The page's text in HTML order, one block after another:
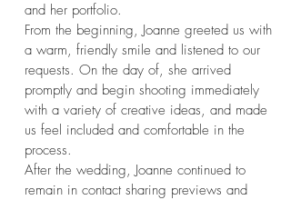
and her portfolio.
From the beginning, Joanne greeted us with
a warm, friendly smile and listened to our
requests. On the day of, she arrived
promptly and begin shooting immediately
with a variety of creative ideas, and made
us feel included and comfortable in the
process.
After the wedding, Joanne continued to
remain in contact sharing previews and